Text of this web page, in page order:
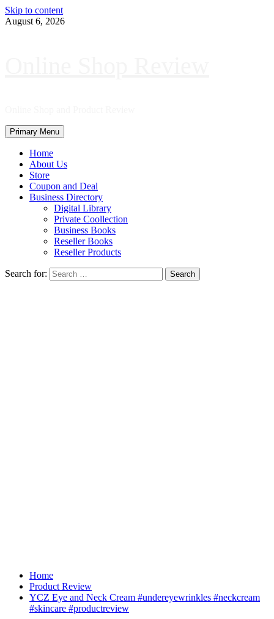
Skip to content
August 6, 2026
Primary Menu
Home
About Us
Store
Coupon and Deal
Business Directory
Digital Library
Private Coollection
Business Books
Reseller Books
Reseller Products
Search for:
Home
Product Review
YCZ Eye and Neck Cream #undereyewrinkles #neckcream
#skincare #productreview